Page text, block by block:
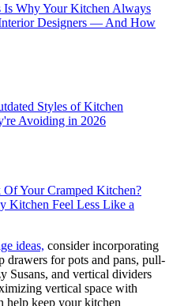
Is Why Your Kitchen Always
Designers — And How
Styles of Kitchen
Avoiding in 2026
Of Your Cramped Kitchen?
Kitchen Feel Less Like a
ideas, consider incorporating
drawers for pots and pans, pull-
Susans, and vertical dividers
vertical space with
help keep your kitchen